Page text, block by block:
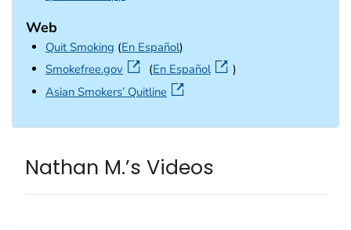
Web
Quit Smoking (En Español)
Smokefree.govexternal icon
(En Español
)
Asian Smokers’ Quitlineexternal icon
Nathan M.’s Videos